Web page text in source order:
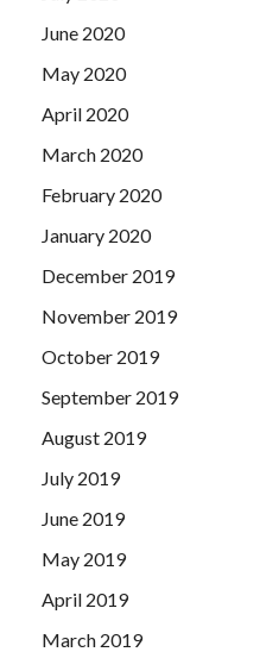
June 2020
May 2020
April 2020
March 2020
February 2020
January 2020
December 2019
November 2019
October 2019
September 2019
August 2019
July 2019
June 2019
May 2019
April 2019
March 2019